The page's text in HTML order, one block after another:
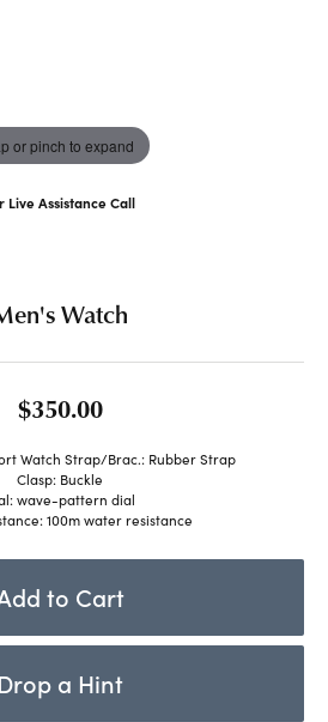
or pinch to expand
Live Assistance Call
Watch
$350.00
Watch Strap/Brac.: Rubber Strap
Clasp: Buckle
wave-pattern dial
100m water resistance
to Cart
Drop a Hint